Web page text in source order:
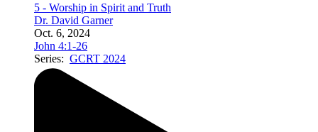
5 - Worship in Spirit and Truth
Dr. David Garner
Oct. 6, 2024
John 4:1-26
Series: GCRT 2024